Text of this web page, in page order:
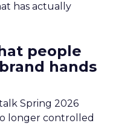
has actually
people
hands
Spring 2026
longer controlled